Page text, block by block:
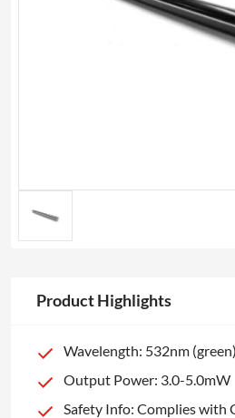
Product Highlights
Wavelength: 532nm (green)
Output Power: 3.0-5.0mW
Safety Info: Complies with